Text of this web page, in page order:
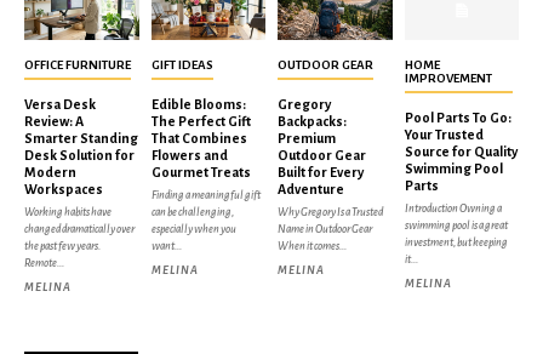
OFFICE FURNITURE
Versa Desk
Review: A
Smarter Standing
Desk Solution for
Modern
Workspaces
Working habits have
changed dramatically over
the past few years.
Remote...
MELINA
GIFT IDEAS
Edible Blooms:
The Perfect Gift
That Combines
Flowers and
Gourmet Treats
Finding a meaningful gift
can be challenging,
especially when you
want...
MELINA
OUTDOOR GEAR
Gregory
Backpacks:
Premium
Outdoor Gear
Built for Every
Adventure
Why Gregory Is a Trusted
Name in Outdoor Gear
When it comes...
MELINA
HOME
IMPROVEMENT
Pool Parts To Go:
Your Trusted
Source for Quality
Swimming Pool
Parts
Introduction Owning a
swimming pool is a great
investment, but keeping
it...
MELINA